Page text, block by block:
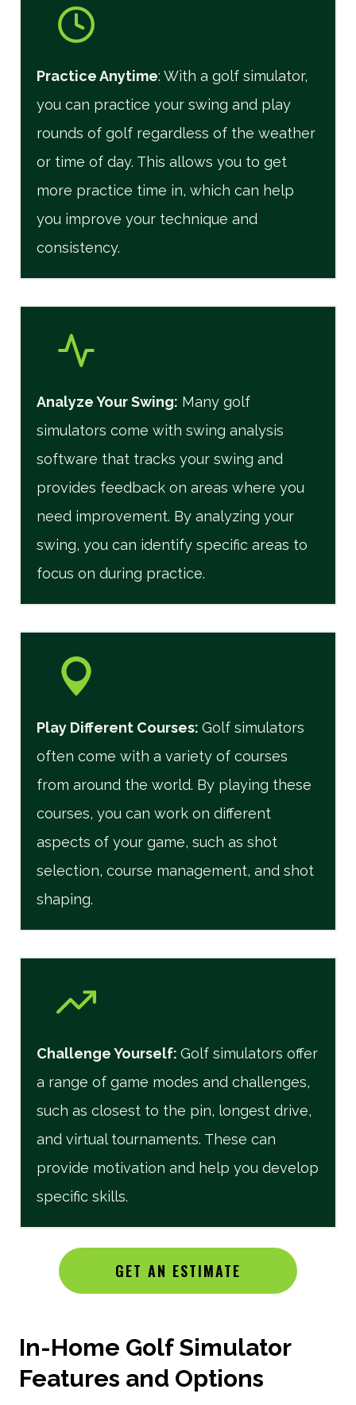
Practice Anytime: With a golf simulator,
you can practice your swing and play
rounds of golf regardless of the weather
or time of day. This allows you to get
more practice time in, which can help
you improve your technique and
consistency.
Analyze Your Swing: Many golf
simulators come with swing analysis
software that tracks your swing and
provides feedback on areas where you
need improvement. By analyzing your
swing, you can identify specific areas to
focus on during practice.
Play Different Courses: Golf simulators
often come with a variety of courses
from around the world. By playing these
courses, you can work on different
aspects of your game, such as shot
selection, course management, and shot
shaping.
Challenge Yourself: Golf simulators offer
a range of game modes and challenges,
such as closest to the pin, longest drive,
and virtual tournaments. These can
provide motivation and help you develop
specific skills.
GET AN ESTIMATE
In-Home Golf Simulator
Features and Options